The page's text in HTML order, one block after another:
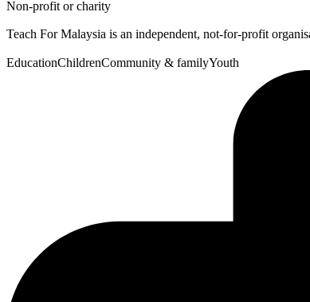
Non-profit or charity
Teach For Malaysia is an independent, not-for-profit
EducationChildrenCommunity & familyYouth